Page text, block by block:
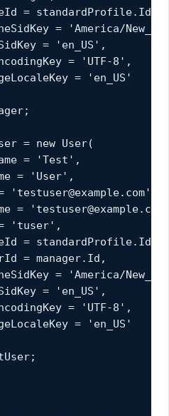
= standardProfile.Id,
= 'America/
= 'en_US',
= 'UTF-8',
= 'en_US'
= new User(
= 'Test',
= 'User',
'testuser@example.com',
=
'tuser',
= standardProfile.Id,
= manager.Id,
= 'America/
= 'en_US',
= 'UTF-8',
= 'en_US'